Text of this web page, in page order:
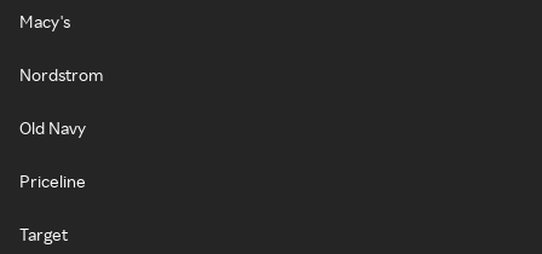
Macy's
Nordstrom
Old Navy
Priceline
Target